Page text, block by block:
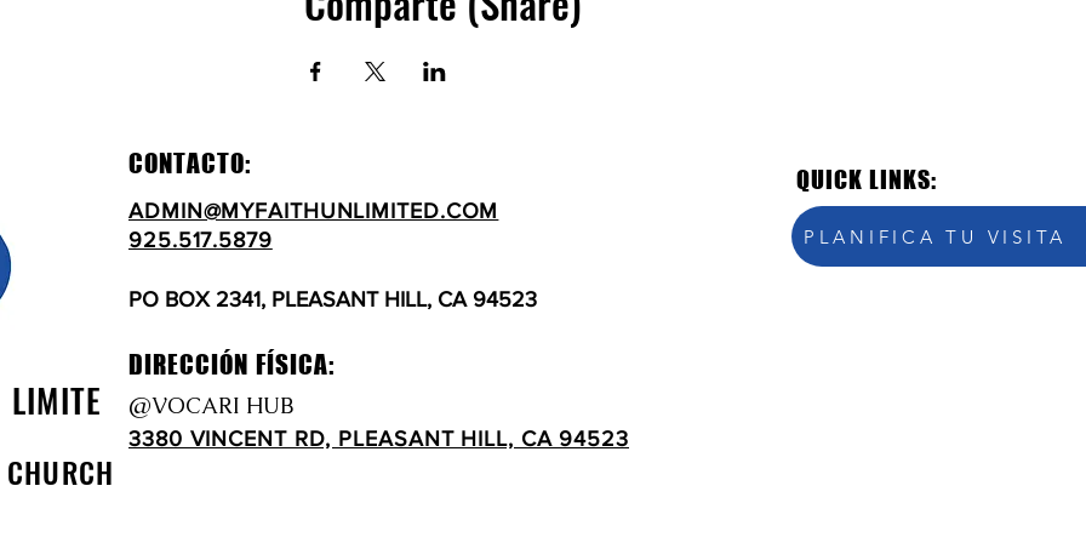
CONTACTO:
ADMIN@MYFAITHUNLIMITED.COM
925.517.5879
PO BOX 2341, PLEASANT HILL, CA 94523
DIRECCIÓN FÍSICA:
@VOCARI HUB
3380 VINCENT RD, PLEASANT HILL, CA 94523
QUICK LINKS:
PLANIFICA TU VISITA